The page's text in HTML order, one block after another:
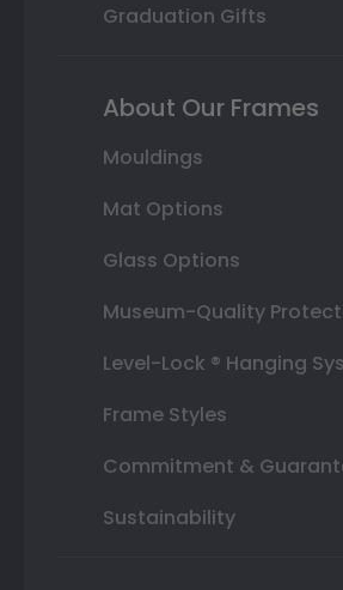
Graduation Gifts
About Our Frames
Mouldings
Mat Options
Glass Options
Museum-Quality
Level-Lock ® Hanging
Frame Styles
Commitment &
Sustainability